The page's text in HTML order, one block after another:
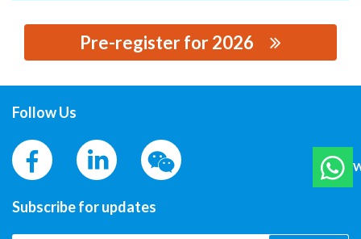
Pre-register for 2026
Follow Us
Subscribe for updates